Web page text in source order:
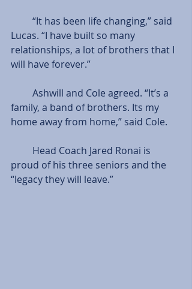
Lucas. “I have built so many
relationships, a lot of brothers that I
will have forever.”
family, a band of brothers. Its my
home away from home,” said Cole.
proud of his three seniors and the
“legacy they will leave.”